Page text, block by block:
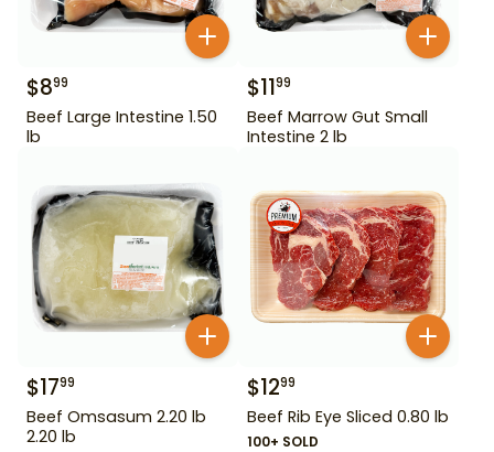
$899
Beef Large Intestine 1.50
lb
$1199
Beef Marrow Gut Small
Intestine 2 lb
$1799
Beef Omsasum 2.20 lb
2.20 lb
$1299
Beef Rib Eye Sliced 0.80 lb
100+ SOLD